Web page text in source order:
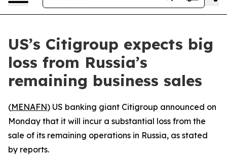
US’s Citigroup expects big
loss from Russia’s
remaining business sales
(MENAFN) US banking giant Citigroup announced on
Monday that it will incur a substantial loss from the
sale of its remaining operations in Russia, as stated
by reports.